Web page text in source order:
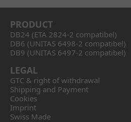
PRODUCT
DB24 (ETA 2824-2 compatibel)
DB6 (UNITAS 6498-2 compatibel)
DB9 (UNITAS 6497-2 compatibel)
LEGAL
GTC & right of withdrawal
Shipping and Payment
Cookies
Imprint
Swiss Made